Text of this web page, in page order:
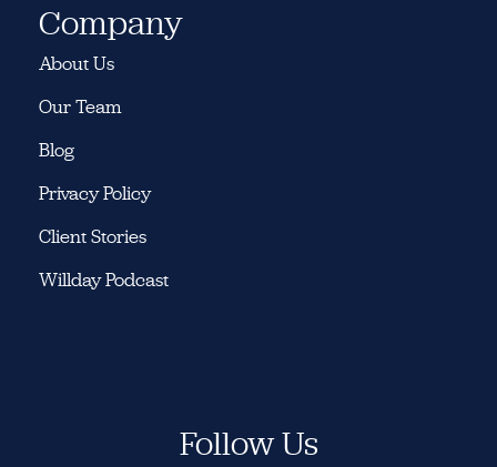
Company
About Us
Our Team
Blog
Privacy Policy
Client Stories
Willday Podcast
Follow Us